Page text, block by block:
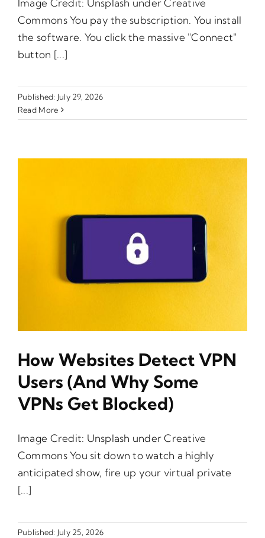
Image Credit: Unsplash under Creative
Commons You pay the subscription. You install
the software. You click the massive "Connect"
button [...]
Published: July 29, 2026
Read More
How Websites Detect VPN
Users (and Why Some
VPNs Get Blocked)
Image Credit: Unsplash under Creative
Commons You sit down to watch a highly
anticipated show, fire up your virtual private
[...]
Published: July 25, 2026